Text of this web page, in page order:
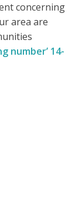
concerning
area are
number’ 14-